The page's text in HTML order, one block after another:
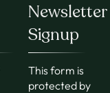
Newsletter
Signup
This form is
protected by